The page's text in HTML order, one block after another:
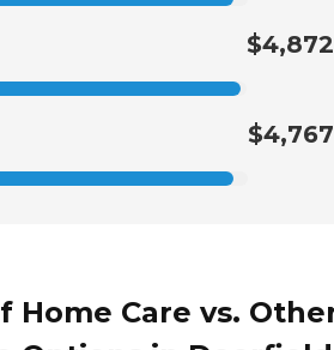
$4,872
$4,767
Home Care vs.